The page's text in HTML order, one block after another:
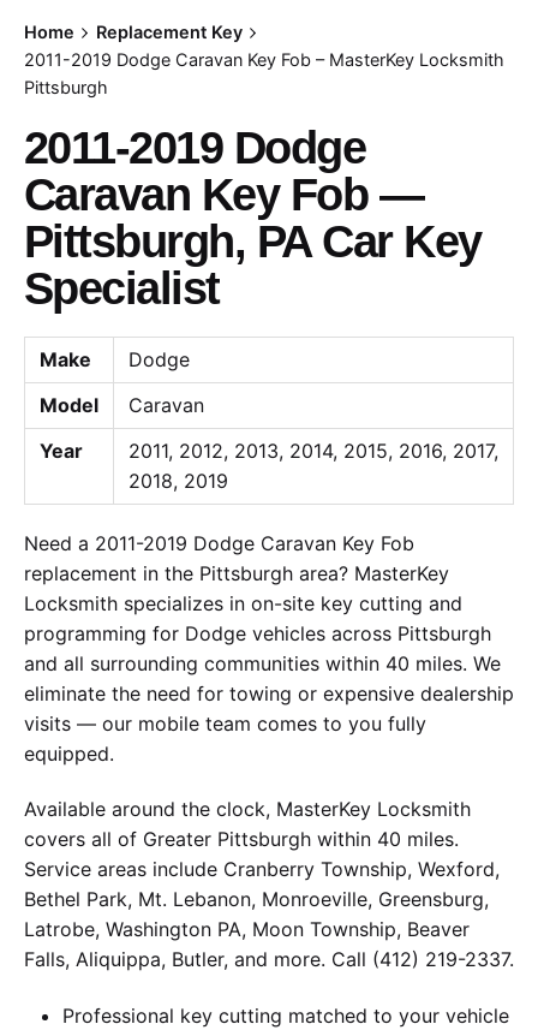
Home
Replacement Key
2011-2019 Dodge Caravan Key Fob – MasterKey Locksmith
Pittsburgh
2011-2019 Dodge
Caravan Key Fob —
Pittsburgh, PA Car Key
Specialist
Make
Dodge
Model
Caravan
Year
2011, 2012, 2013, 2014, 2015, 2016, 2017,
2018, 2019
Need a 2011-2019 Dodge Caravan Key Fob
replacement in the Pittsburgh area? MasterKey
Locksmith specializes in on-site key cutting and
programming for Dodge vehicles across Pittsburgh
and all surrounding communities within 40 miles. We
eliminate the need for towing or expensive dealership
visits — our mobile team comes to you fully
equipped.
Available around the clock, MasterKey Locksmith
covers all of Greater Pittsburgh within 40 miles.
Service areas include Cranberry Township, Wexford,
Bethel Park, Mt. Lebanon, Monroeville, Greensburg,
Latrobe, Washington PA, Moon Township, Beaver
Falls, Aliquippa, Butler, and more. Call (412) 219-2337.
Professional key cutting matched to your vehicle